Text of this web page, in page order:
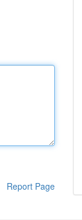
Report Page